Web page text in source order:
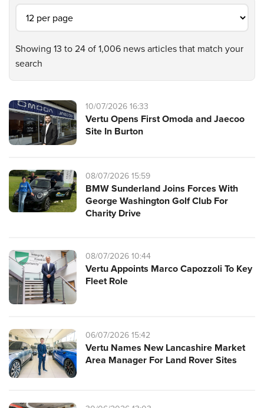
Showing 13 to 24 of 1,006 news articles that match your
search
10/07/2026 16:33
Vertu Opens First Omoda and Jaecoo
Site In Burton
08/07/2026 15:59
BMW Sunderland Joins Forces With
George Washington Golf Club For
Charity Drive
08/07/2026 10:44
Vertu Appoints Marco Capozzoli To Key
Fleet Role
06/07/2026 15:42
Vertu Names New Lancashire Market
Area Manager For Land Rover Sites